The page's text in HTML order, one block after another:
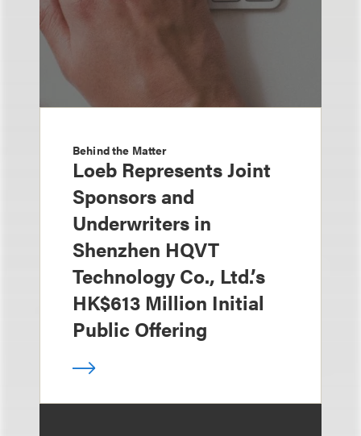
Behind the Matter
Loeb Represents Joint
Sponsors and
Underwriters in
Shenzhen HQVT
Technology Co., Ltd.’s
HK$613 Million Initial
Public Offering